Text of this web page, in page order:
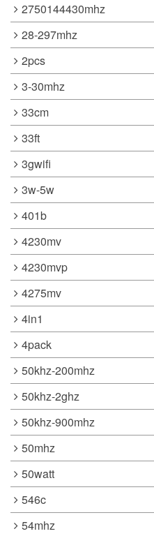
2750144430mhz
28-297mhz
2pcs
3-30mhz
33cm
33ft
3gwifi
3w-5w
401b
4230mv
4230mvp
4275mv
4in1
4pack
50khz-200mhz
50khz-2ghz
50khz-900mhz
50mhz
50watt
546c
54mhz